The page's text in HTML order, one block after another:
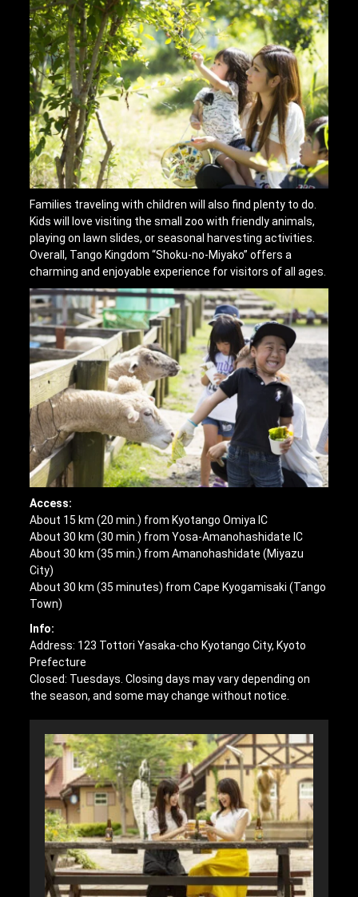
Families traveling with children will also find plenty to do.
Kids will love visiting the small zoo with friendly animals,
playing on lawn slides, or seasonal harvesting activities.
Overall, Tango Kingdom “Shoku-no-Miyako” offers a
charming and enjoyable experience for visitors of all ages.
Access:
About 15 km (20 min.) from Kyotango Omiya IC
About 30 km (30 min.) from Yosa-Amanohashidate IC
About 30 km (35 min.) from Amanohashidate (Miyazu
City)
About 30 km (35 minutes) from Cape Kyogamisaki (Tango
Town)
Info:
Address: 123 Tottori Yasaka-cho Kyotango City, Kyoto
Prefecture
Closed: Tuesdays. Closing days may vary depending on
the season, and some may change without notice.